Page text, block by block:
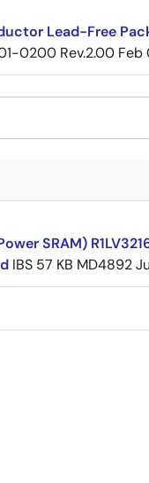
Lead-Free
0200 Rev.2.00 Feb
SRAM)
IBS 57 KB MD4892